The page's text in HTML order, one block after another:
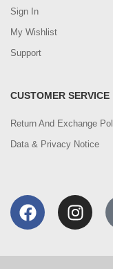
Sign In
My Wishlist
Support
CUSTOMER SERVICE
Return And Exchange
Data & Privacy Notice